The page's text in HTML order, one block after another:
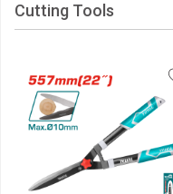
Cutting Tools